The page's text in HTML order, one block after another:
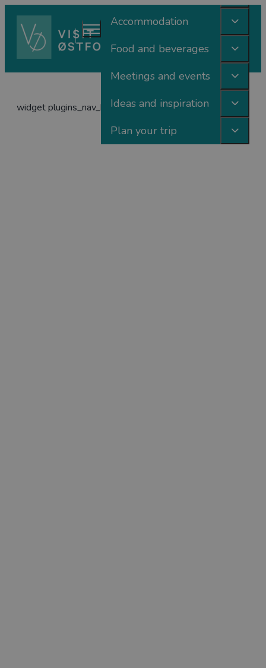
Accommodation
Food and beverages
Meetings and events
Ideas and inspiration
Plan your trip
widget plugins_nav_breadcrumb_no removed